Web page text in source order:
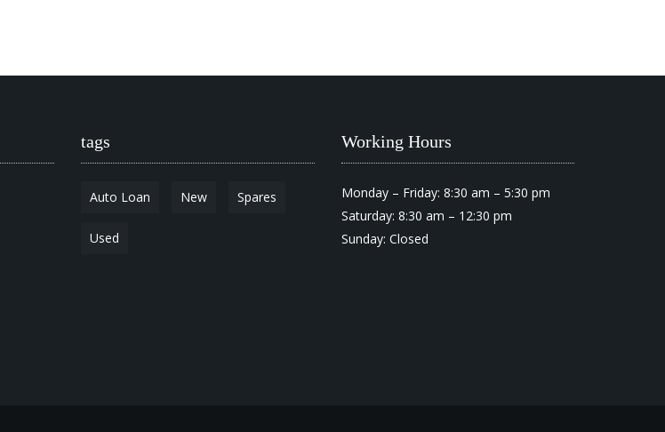
tags
Auto Loan New Spares
Used
Working Hours
Monday – Friday: 8:30 am – 5:30 pm
Saturday: 8:30 am – 12:30 pm
Sunday: Closed